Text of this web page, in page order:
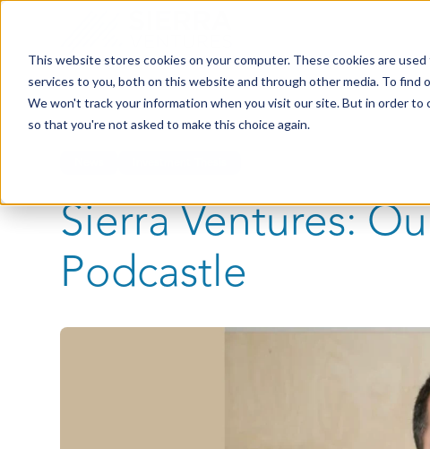
This website stores cookies on your computer. These cookies are
services to you, both on this website and through other media. To find
We won't track your information when you visit our site. But in order
so that you're not asked to make this choice again.
Sierra Ventures:
Podcastle